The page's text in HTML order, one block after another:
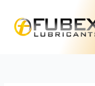
content
here..